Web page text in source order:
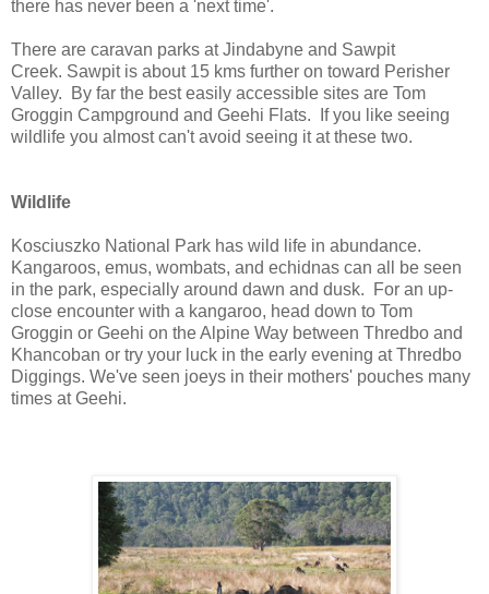
there has never been a 'next time'.
There are caravan parks at Jindabyne and Sawpit
Creek. Sawpit is about 15 kms further on toward Perisher
Valley. By far the best easily accessible sites are Tom
Groggin Campground and Geehi Flats. If you like seeing
wildlife you almost can't avoid seeing it at these two.
Wildlife
Kosciuszko National Park has wild life in abundance.
Kangaroos, emus, wombats, and echidnas can all be seen
in the park, especially around dawn and dusk. For an up-
close encounter with a kangaroo, head down to Tom
Groggin or Geehi on the Alpine Way between Thredbo and
Khancoban or try your luck in the early evening at Thredbo
Diggings. We've seen joeys in their mothers' pouches many
times at Geehi.